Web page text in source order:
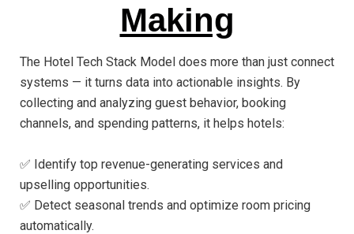
Making
The Hotel Tech Stack Model does more than just connect
systems — it turns data into actionable insights. By
collecting and analyzing guest behavior, booking
channels, and spending patterns, it helps hotels:
✅ Identify top revenue-generating services and
upselling opportunities.
✅ Detect seasonal trends and optimize room pricing
automatically.